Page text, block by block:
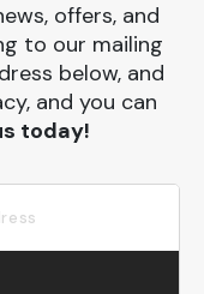
offers, and
to our mailing
below, and
and you can
today!